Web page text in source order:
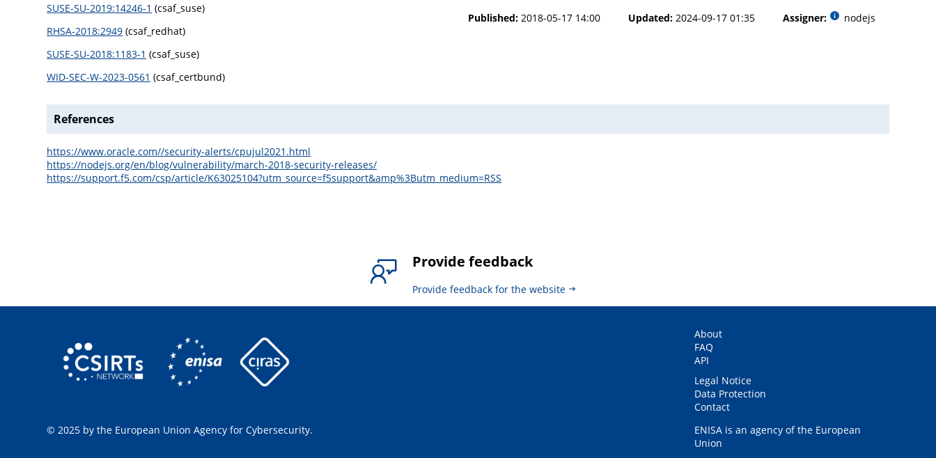
SUSE-SU-2019:14246-1 (csaf_suse)
RHSA-2018:2949 (csaf_redhat)
SUSE-SU-2018:1183-1 (csaf_suse)
WID-SEC-W-2023-0561 (csaf_certbund)
Published: 2018-05-17 14:00 Updated: 2024-09-17 01:35 Assigner: nodejs
References
https://www.oracle.com//security-alerts/cpujul2021.html
https://nodejs.org/en/blog/vulnerability/march-2018-security-releases/
https://support.f5.com/csp/article/K63025104?utm_source=f5support&amp%3Butm_medium=RSS
Provide feedback
Provide feedback for the website
About
FAQ
API
Legal Notice
Data Protection
Contact
© 2025 by the European Union Agency for Cybersecurity.
ENISA is an agency of the European
Union